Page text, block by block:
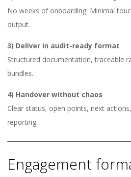
No weeks of onboarding. Minimal
output.
3) Deliver in audit-ready format
Structured documentation, traceable
bundles.
4) Handover without chaos
Clear status, open points, next
reporting.
Engagement